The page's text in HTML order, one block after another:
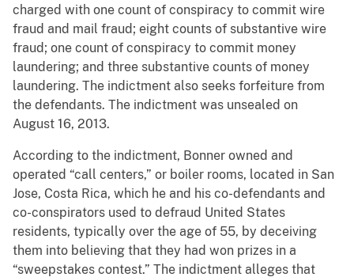
charged with one count of conspiracy to commit wire
fraud and mail fraud; eight counts of substantive wire
fraud; one count of conspiracy to commit money
laundering; and three substantive counts of money
laundering. The indictment also seeks forfeiture from
the defendants. The indictment was unsealed on
August 16, 2013.
According to the indictment, Bonner owned and
operated “call centers,” or boiler rooms, located in San
Jose, Costa Rica, which he and his co-defendants and
co-conspirators used to defraud United States
residents, typically over the age of 55, by deceiving
them into believing that they had won prizes in a
“sweepstakes contest.” The indictment alleges that